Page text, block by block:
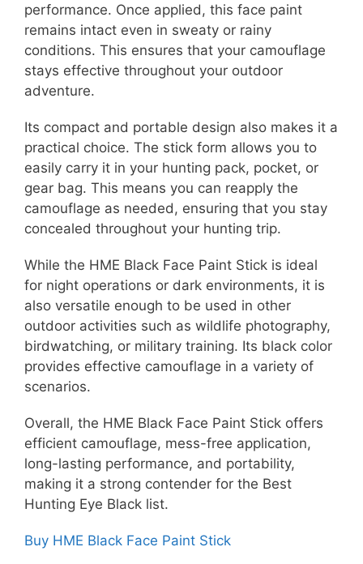
performance. Once applied, this face paint
remains intact even in sweaty or rainy
conditions. This ensures that your camouflage
stays effective throughout your outdoor
adventure.
Its compact and portable design also makes it a
practical choice. The stick form allows you to
easily carry it in your hunting pack, pocket, or
gear bag. This means you can reapply the
camouflage as needed, ensuring that you stay
concealed throughout your hunting trip.
While the HME Black Face Paint Stick is ideal
for night operations or dark environments, it is
also versatile enough to be used in other
outdoor activities such as wildlife photography,
birdwatching, or military training. Its black color
provides effective camouflage in a variety of
scenarios.
Overall, the HME Black Face Paint Stick offers
efficient camouflage, mess-free application,
long-lasting performance, and portability,
making it a strong contender for the Best
Hunting Eye Black list.
Buy HME Black Face Paint Stick